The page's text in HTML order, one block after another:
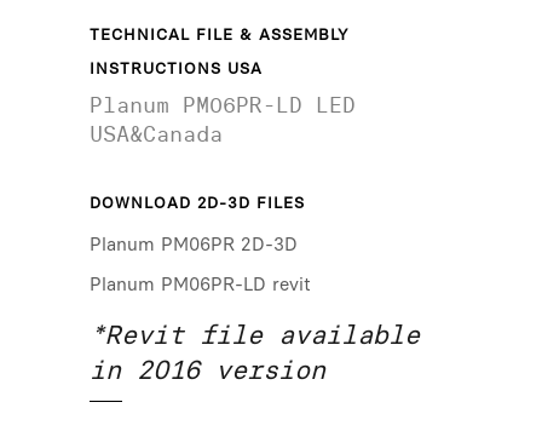
TECHNICAL FILE & ASSEMBLY
INSTRUCTIONS USA
Planum PM06PR-LD LED
USA&Canada
DOWNLOAD 2D-3D FILES
Planum PM06PR 2D-3D
Planum PM06PR-LD revit
*Revit file available
in 2016 version